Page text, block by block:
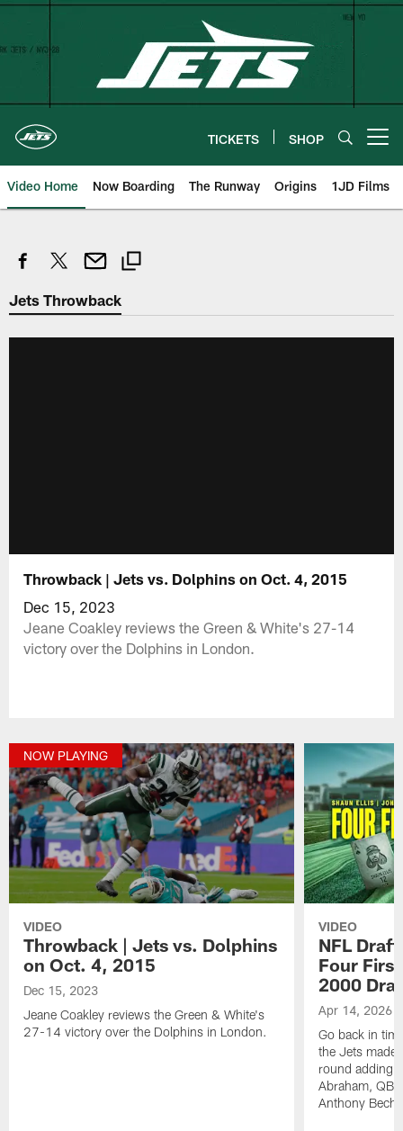
Skip
TICKETS SHOP
Video Home Now Boarding The Runway Origins 1JD Films
Jets Throwback
Throwback | Jets vs. Dolphins on Oct. 4, 2015
Dec 15, 2023
Jeane Coakley reviews the Green & White's 27-14
victory over the Dolphins in London.
NOW PLAYING
VIDEO
Throwback | Jets vs. Dolphins
on Oct. 4, 2015
Dec 15, 2023
Jeane Coakley reviews the Green & White's
27-14 victory over the Dolphins in London.
VIDEO
NFL
Four
2000
Apr 14, 2026
Go back in
the Jets made
round adding
Abraham, QB
Anthony